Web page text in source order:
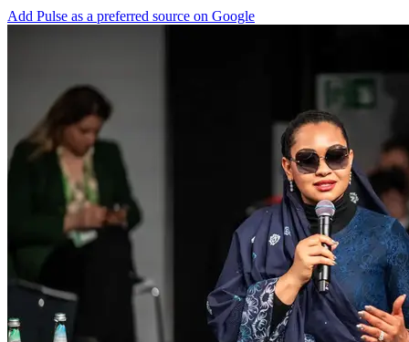
Add Pulse as a preferred source on Google